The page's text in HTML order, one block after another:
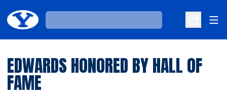
Loading…
Open
EDWARDS HONORED BY HALL OF
FAME